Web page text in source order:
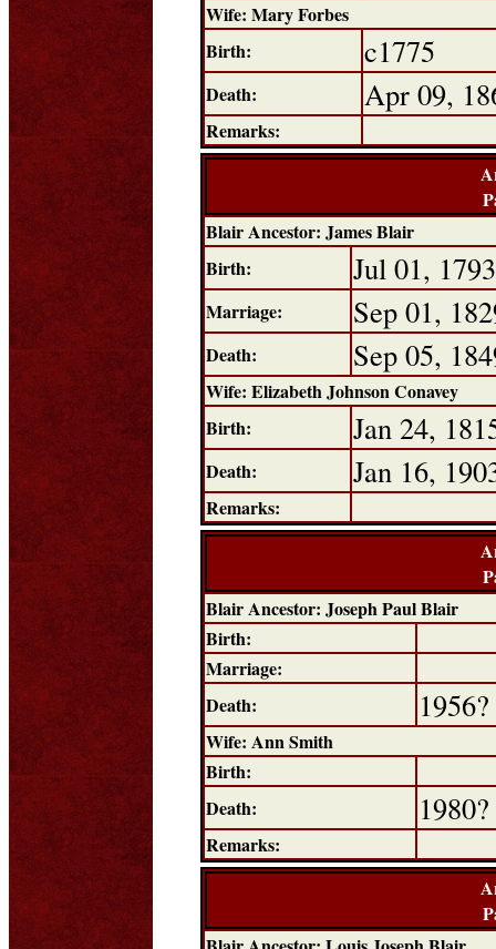
Wife: Mary Forbes
Birth:
c1775
Death: Apr 09,
Remarks:
Blair Ancestor: James Blair
Birth:
Jul 01, 1793
Marriage: Sep 01,
Death: Sep 05,
Wife: Elizabeth Johnson Conavey
Birth:
Jan 24,
Death: Jan 16,
Remarks:
Blair Ancestor: Joseph Paul Blair
Birth:
Marriage:
Death:
1956?
Wife: Ann Smith
Birth:
Death:
1980?
Remarks: